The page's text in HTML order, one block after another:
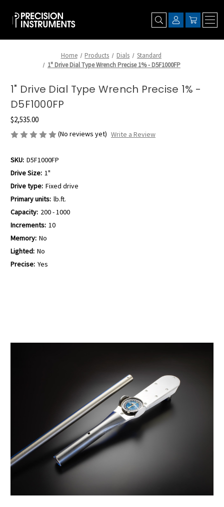
Home Products Dials
Standard
1" Drive Dial Type Wrench Precise 1% - D5F1000FP
1" Drive Dial Type Wrench Precise 1% -
D5F1000FP
$2,535.00
(No reviews yet) Write a Review
SKU: D5F1000FP
Drive Size: 1"
Drive type: Fixed drive
Primary units: lb.ft.
Capacity: 200 - 1000
Increments: 10
Memory: No
Lighted: No
Precise: Yes